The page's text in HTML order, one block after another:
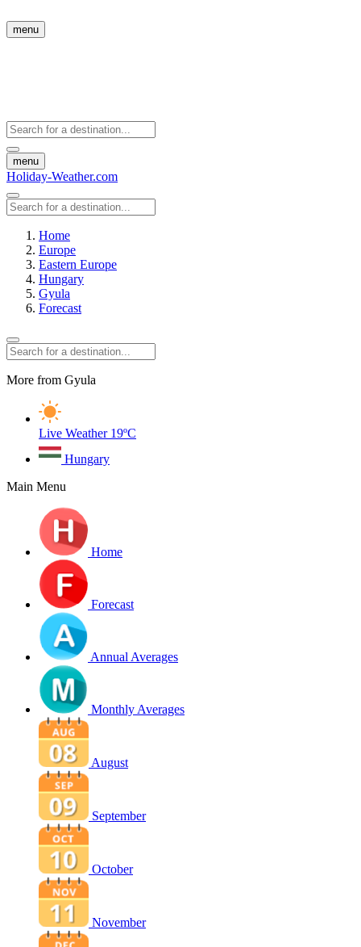
menu
menu
Holiday-Weather.com
Home
Europe
Eastern Europe
Hungary
Gyula
Forecast
More from Gyula
Live Weather 19ºC
Hungary
Main Menu
Home
Forecast
Annual Averages
Monthly Averages
August
September
October
November